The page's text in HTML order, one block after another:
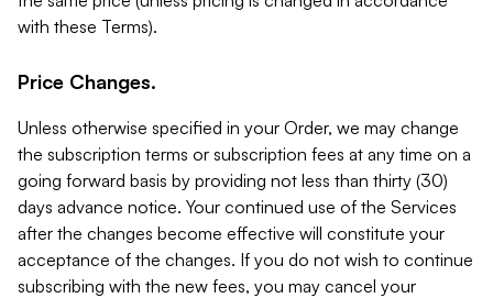
with these Terms).
Price Changes.
Unless otherwise specified in your Order, we may change
the subscription terms or subscription fees at any time on a
going forward basis by providing not less than thirty (30)
days advance notice. Your continued use of the Services
after the changes become effective will constitute your
acceptance of the changes. If you do not wish to continue
subscribing with the new fees, you may cancel your